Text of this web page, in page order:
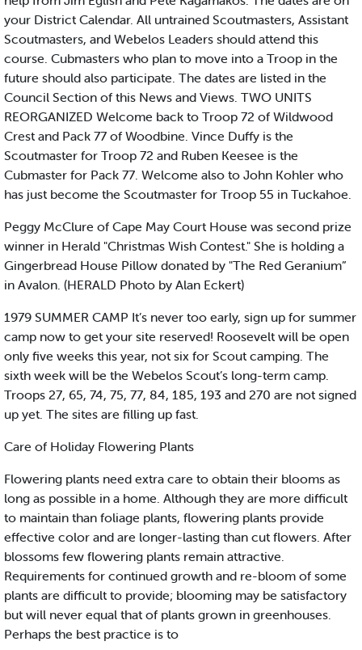
your District Calendar. All untrained Scoutmasters, Assistant
Scoutmasters, and Webelos Leaders should attend this
course. Cubmasters who plan to move into a Troop in the
future should also participate. The dates are listed in the
Council Section of this News and Views. TWO UNITS
REORGANIZED Welcome back to Troop 72 of Wildwood
Crest and Pack 77 of Woodbine. Vince Duffy is the
Scoutmaster for Troop 72 and Ruben Keesee is the
Cubmaster for Pack 77. Welcome also to John Kohler who
has just become the Scoutmaster for Troop 55 in Tuckahoe.
Peggy McClure of Cape May Court House was second prize
winner in Herald "Christmas Wish Contest." She is holding a
Gingerbread House Pillow donated by "The Red Geranium”
in Avalon. (HERALD Photo by Alan Eckert)
1979 SUMMER CAMP It’s never too early, sign up for summer
camp now to get your site reserved! Roosevelt will be open
only five weeks this year, not six for Scout camping. The
sixth week will be the Webelos Scout’s long-term camp.
Troops 27, 65, 74, 75, 77, 84, 185, 193 and 270 are not signed
up yet. The sites are filling up fast.
Care of Holiday Flowering Plants
Flowering plants need extra care to obtain their blooms as
long as possible in a home. Although they are more difficult
to maintain than foliage plants, flowering plants provide
effective color and are longer-lasting than cut flowers. After
blossoms few flowering plants remain attractive.
Requirements for continued growth and re-bloom of some
plants are difficult to provide; blooming may be satisfactory
but will never equal that of plants grown in greenhouses.
Perhaps the best practice is to